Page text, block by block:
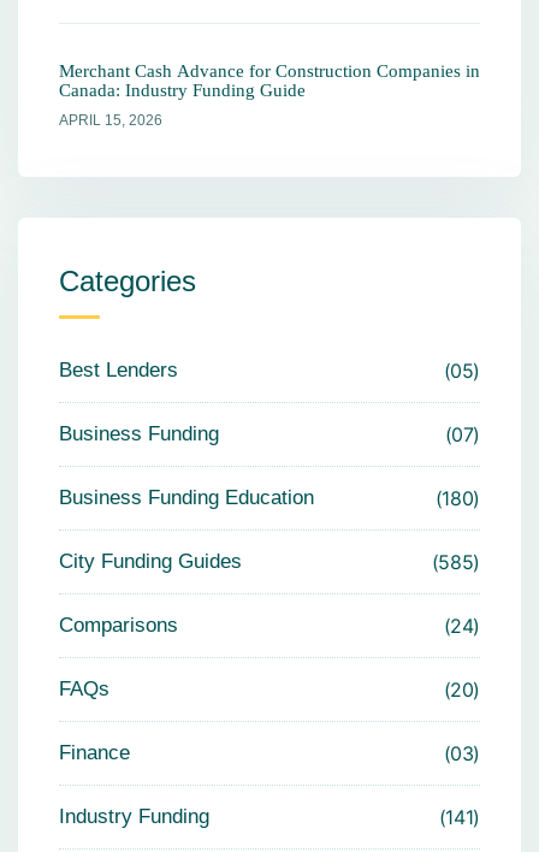
Merchant Cash Advance for Construction Companies in
Canada: Industry Funding Guide
APRIL 15, 2026
Categories
Best Lenders 05
Business Funding 07
Business Funding Education 180
City Funding Guides 585
Comparisons 24
FAQs 20
Finance 03
Industry Funding 141